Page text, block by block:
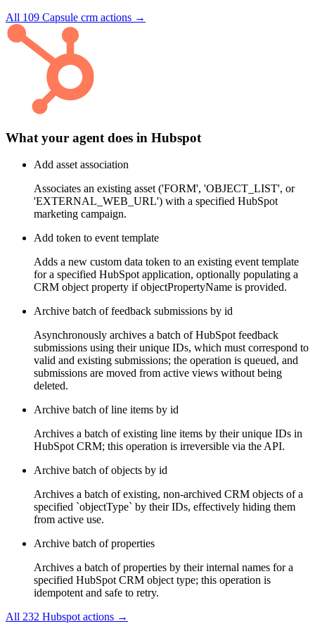
All 109 Capsule crm actions →
What your agent does in Hubspot
Add asset association
Associates an existing asset ('FORM', 'OBJECT_LIST', or
'EXTERNAL_WEB_URL') with a specified HubSpot
marketing campaign.
Add token to event template
Adds a new custom data token to an existing event template
for a specified HubSpot application, optionally populating a
CRM object property if objectPropertyName is provided.
Archive batch of feedback submissions by id
Asynchronously archives a batch of HubSpot feedback
submissions using their unique IDs, which must correspond to
valid and existing submissions; the operation is queued, and
submissions are moved from active views without being
deleted.
Archive batch of line items by id
Archives a batch of existing line items by their unique IDs in
HubSpot CRM; this operation is irreversible via the API.
Archive batch of objects by id
Archives a batch of existing, non-archived CRM objects of a
specified `objectType` by their IDs, effectively hiding them
from active use.
Archive batch of properties
Archives a batch of properties by their internal names for a
specified HubSpot CRM object type; this operation is
idempotent and safe to retry.
All 232 Hubspot actions →